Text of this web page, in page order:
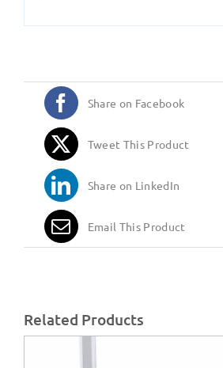
Share on Facebook
Tweet This Product
Share on LinkedIn
Email This Product
Related Products